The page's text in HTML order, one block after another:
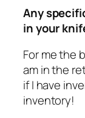
Any
in your
For me the
am in the
if I have
inventory!